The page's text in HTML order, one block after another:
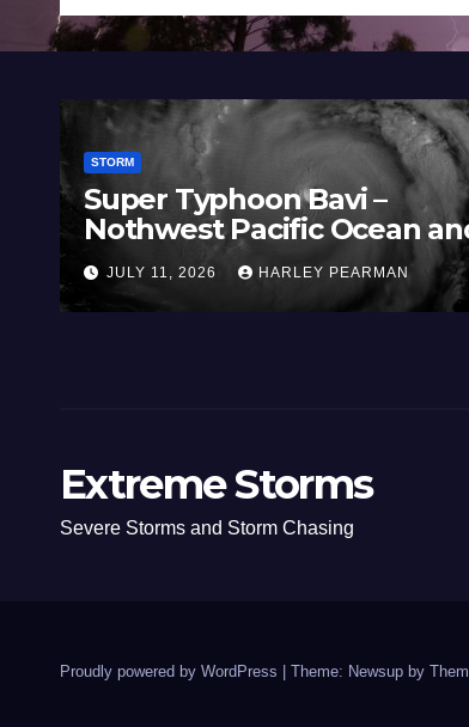
STORM
Super Typhoon Bavi –
Nothwest Pacific Ocean and
Guam 3 – 11 July 2026
JULY 11, 2026 HARLEY PEARMAN
Extreme Storms
Severe Storms and Storm Chasing
Proudly powered by WordPress Theme: Newsup by